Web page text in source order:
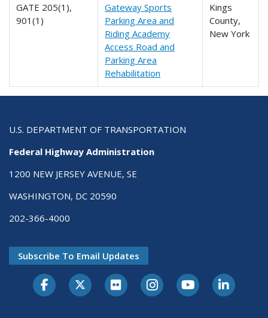
GATE 205(1),
901(1)
Gateway Sports
Parking Area and
Riding Academy
Access Road and
Parking Area
Rehabilitation
Kings
County,
New York
U.S. DEPARTMENT OF TRANSPORTATION
Federal Highway Administration
1200 NEW JERSEY AVENUE, SE
WASHINGTON, DC 20590
202-366-4000
Subscribe To Email Updates